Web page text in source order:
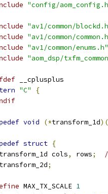
"config/
"av1/common/
"av1/common/
"av1/common/enums.h"
"aom_dsp/
__cplusplus
"C"
{
void (*transform_1d)(
struct {
cols
, rows;
;
MAX_TX_SCALE 1